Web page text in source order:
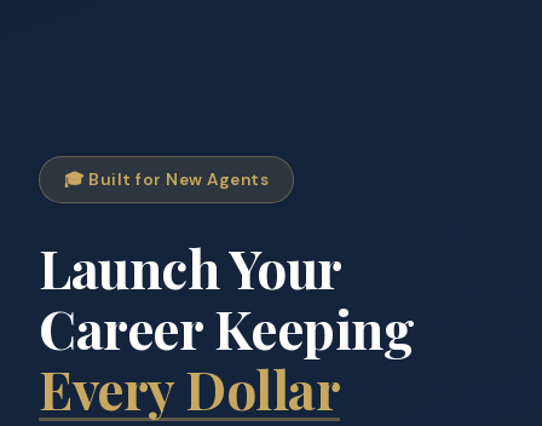
🎓 Built for New Agents
Launch Your
Career Keeping
Every Dollar